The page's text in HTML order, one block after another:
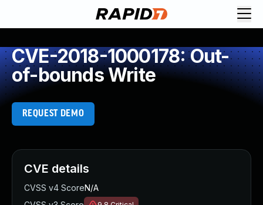
CVE-2018-1000178: Out-
of-bounds Write
REQUEST DEMO
CVE details
CVSS v4 ScoreN/A